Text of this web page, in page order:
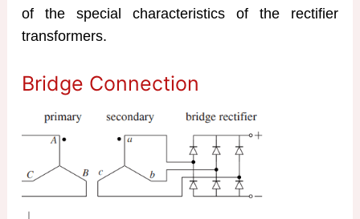
of the special characteristics of the rectifier
transformers.
Bridge Connection